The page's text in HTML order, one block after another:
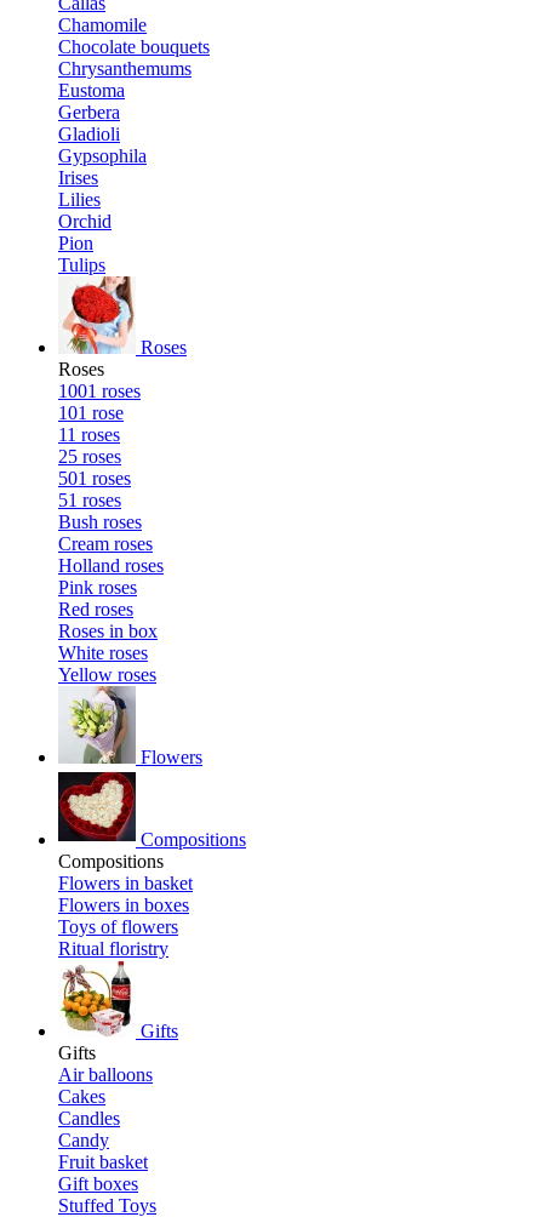
Chamomile
Chocolate bouquets
Chrysanthemums
Eustoma
Gerbera
Gladioli
Gypsophila
Irises
Lilies
Orchid
Pion
Tulips
Roses
Roses
1001 roses
101 rose
11 roses
25 roses
501 roses
51 roses
Bush roses
Cream roses
Holland roses
Pink roses
Red roses
Roses in box
White roses
Yellow roses
Flowers
Compositions
Compositions
Flowers in basket
Flowers in boxes
Toys of flowers
Ritual floristry
Gifts
Gifts
Air balloons
Cakes
Candles
Candy
Fruit basket
Gift boxes
Stuffed Toys